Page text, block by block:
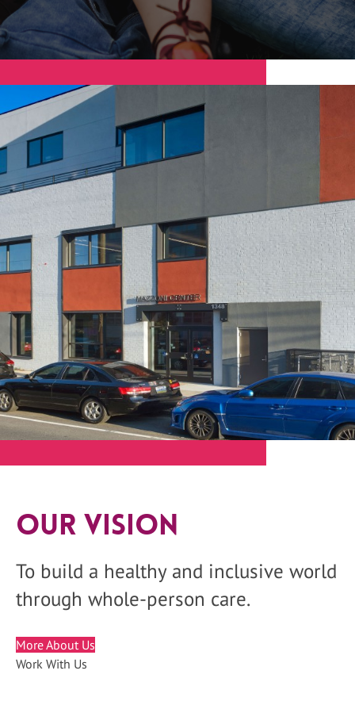
Our Vision
To build a healthy and inclusive world
through whole-person care.
More About Us
Work With Us